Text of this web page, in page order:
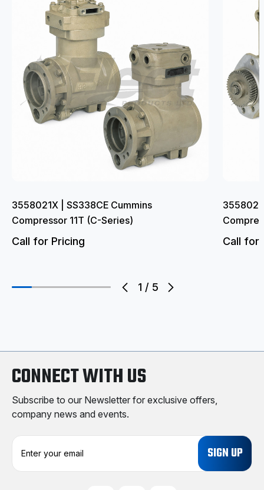
1 / 5
3558021X | SS338CE Cummins
Compressor 11T (C-Series)
Call for Pricing Call for
CONNECT WITH US
Subscribe to our Newsletter for exclusive offers,
company news and events.